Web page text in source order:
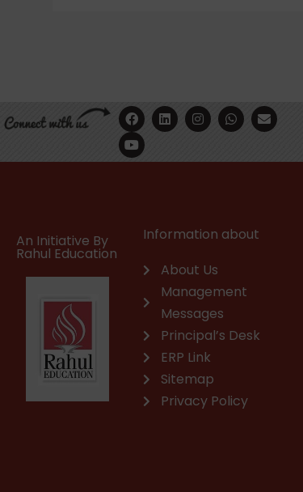
F
a
c
e
b
L
i
n
e
I
n
s
a
W
h
a
s
E
n
v
l
Y
o
u
t
u
An Initiative By
Rahul Education
Information about
About Us
Management
Messages
Principal’s Desk
ERP Link
Sitemap
Privacy Policy